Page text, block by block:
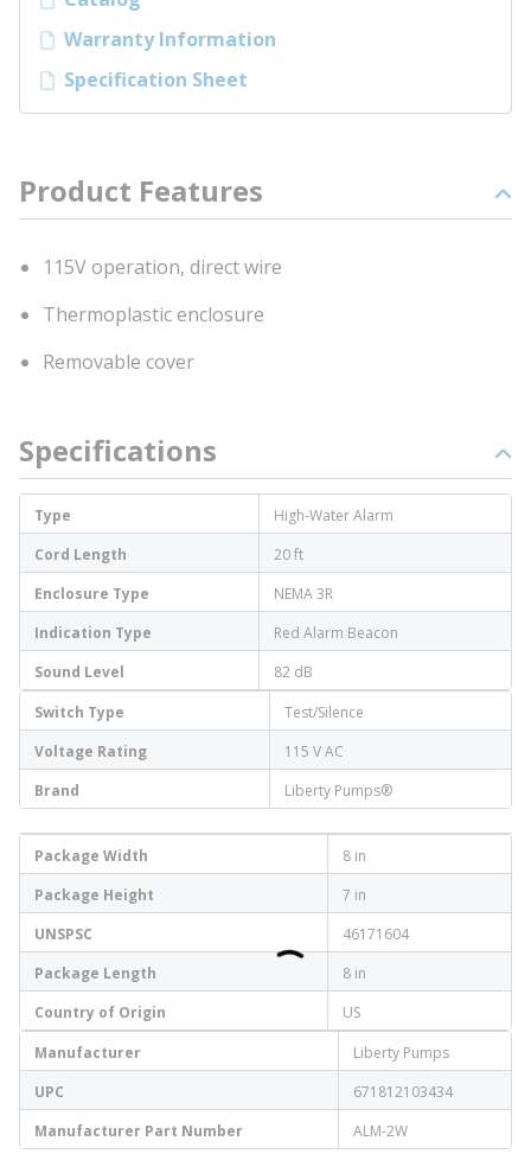
Warranty Information
Specification Sheet
Product Features
115V operation, direct wire
Thermoplastic enclosure
Removable cover
Specifications
Type
High-Water Alarm
Cord Length
20 ft
Enclosure Type
NEMA 3R
Indication Type
Red Alarm Beacon
Sound Level
82 dB
Switch Type
Test/Silence
Voltage Rating
115 V AC
Brand
Liberty Pumps®
Package Width
8 in
Package Height
7 in
UNSPSC
46171604
Package Length
8 in
Country of Origin
US
Manufacturer
Liberty Pumps
UPC
671812103434
Manufacturer Part Number
ALM-2W